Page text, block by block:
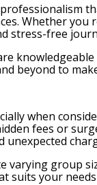
Whether you
stress-free
beyond to
when
fees or
group
suits your